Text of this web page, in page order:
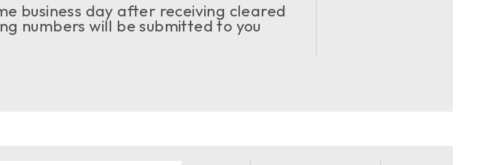
business day after receiving cleared
numbers will be submitted to you